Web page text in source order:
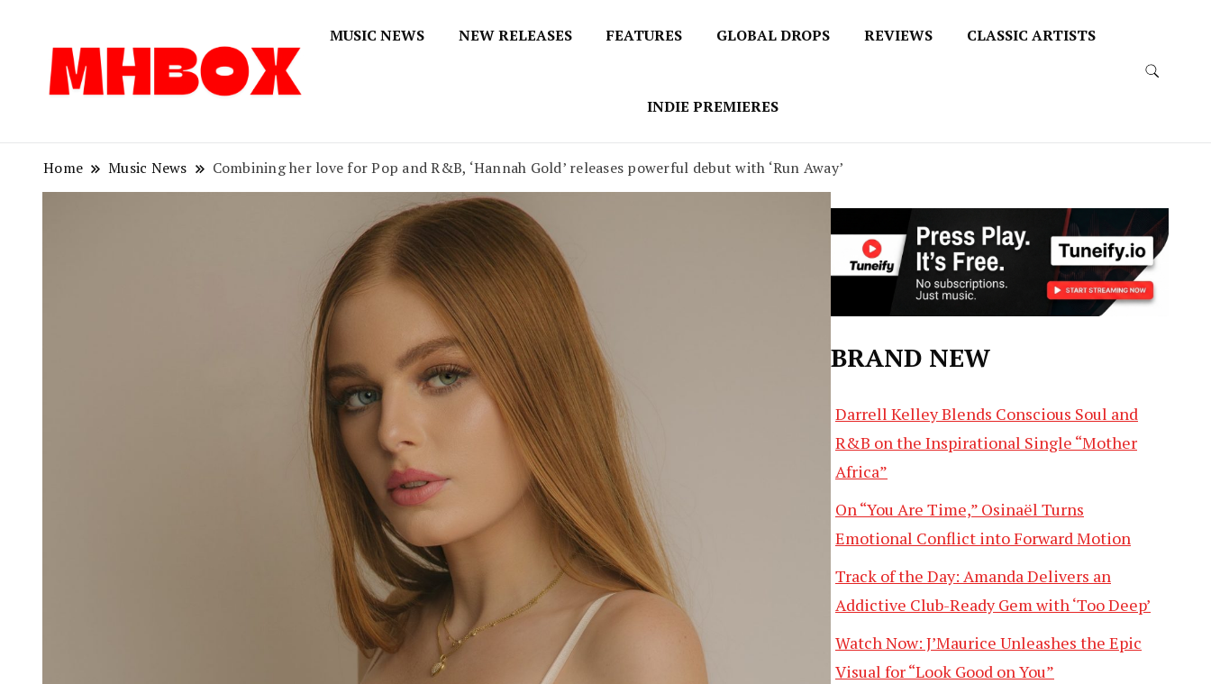
MUSIC NEWS NEW RELEASES FEATURES GLOBAL DROPS REVIEWS CLASSIC ARTISTS
INDIE PREMIERES
Home Music News Combining her love for Pop and R&B, ‘Hannah Gold’ releases powerful debut with ‘Run Away’
BRAND NEW
Darrell Kelley Blends Conscious Soul and
R&B on the Inspirational Single “Mother
Africa”
On “You Are Time,” Osinaël Turns
Emotional Conflict into Forward Motion
Track of the Day: Amanda Delivers an
Addictive Club-Ready Gem with ‘Too Deep’
Watch Now: J’Maurice Unleashes the Epic
Visual for “Look Good on You”